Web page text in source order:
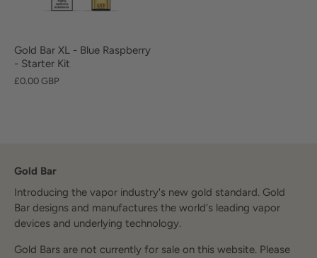
Gold Bar XL - Blue Raspberry
- Starter Kit
£0.00 GBP
Gold Bar
Introducing the vapor industry's new gold standard. Gold
Bar designs and manufactures the world's leading vapor
devices and underlying technology.
Gold Bars are not currently for sale on this website. Please